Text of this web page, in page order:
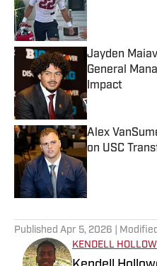
Published by
Jayden
General
Impact
Published by
Alex
on USC
Published Apr 5, 2026 |
KENDELL